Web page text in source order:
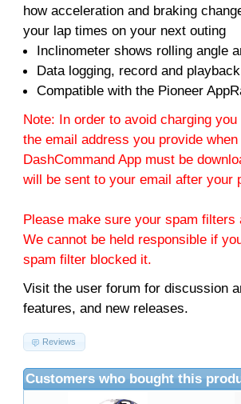
how acceleration and braking
your lap times on your next outing
Inclinometer shows rolling angle
Data logging, record and
Compatible with the Pioneer
Note: In order to avoid charging
the email address you provide
DashCommand App must be
will be sent to your email after your
Please make sure your spam
We cannot be held responsible if
spam filter blocked it.
Visit the user forum for discussion
features, and new releases.
Reviews
Customers who bought this